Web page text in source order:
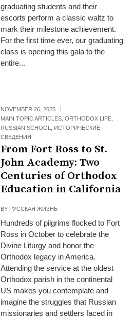
graduating students and their
escorts perform a classic waltz to
mark their milestone achievement.
For the first time ever, our graduating
class is opening this gala to the
entire...
NOVEMBER 26, 2025
MAIN TOPIC ARTICLES ,ORTHODOX LIFE
RUSSIAN SCHOOL
ИСТОРИЧЕСКИЕ
СВЕДЕНИЯ
From Fort Ross to St.
John Academy: Two
Centuries of Orthodox
Education in California
BY РУССКАЯ ЖИЗНЬ
Hundreds of pilgrims flocked to Fort
Ross in October to celebrate the
Divine Liturgy and honor the
Orthodox legacy in America.
Attending the service at the oldest
Orthodox parish in the continental
US makes you contemplate and
imagine the struggles that Russian
missionaries and settlers faced in